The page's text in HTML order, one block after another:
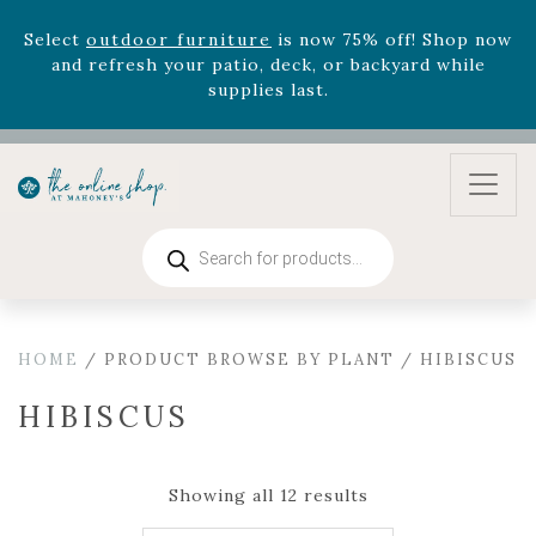
Rhododendron'snow 33% off! Shop now while
supplies last. -Excludes Online Only - Garden Drop
Program items
Selectoutdoor furnitureis now 75% off! Shop now
and refresh your patio, deck, or backyard while
search
HOME / PRODUCT BROWSE BY PLANT / HIBISCUS
HIBISCUS
Showing all 12 results